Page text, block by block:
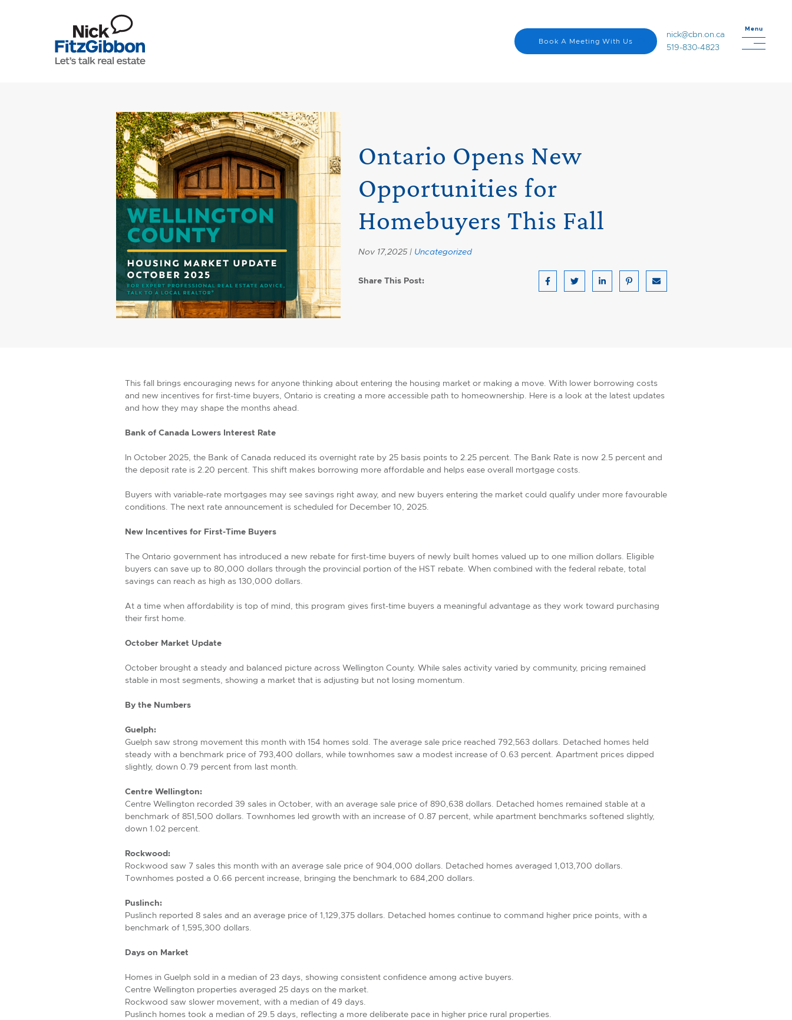
Book A Meeting With Us
nick@cbn.on.ca
519-830-4823
Menu
Ontario Opens New
Opportunities for
Homebuyers This Fall
Nov 17,2025 | Uncategorized
Share This Post: Share on Facebook
Share on Twitter
Share on LinkedIn
Share on Pinterest
Share via email
This fall brings encouraging news for anyone thinking about entering the housing market or making a move. With lower borrowing costs
and new incentives for first-time buyers, Ontario is creating a more accessible path to homeownership. Here is a look at the latest updates
and how they may shape the months ahead.
Bank of Canada Lowers Interest Rate
In October 2025, the Bank of Canada reduced its overnight rate by 25 basis points to 2.25 percent. The Bank Rate is now 2.5 percent and
the deposit rate is 2.20 percent. This shift makes borrowing more affordable and helps ease overall mortgage costs.
Buyers with variable-rate mortgages may see savings right away, and new buyers entering the market could qualify under more favourable
conditions. The next rate announcement is scheduled for December 10, 2025.
New Incentives for First-Time Buyers
The Ontario government has introduced a new rebate for first-time buyers of newly built homes valued up to one million dollars. Eligible
buyers can save up to 80,000 dollars through the provincial portion of the HST rebate. When combined with the federal rebate, total
savings can reach as high as 130,000 dollars.
At a time when affordability is top of mind, this program gives first-time buyers a meaningful advantage as they work toward purchasing
their first home.
October Market Update
October brought a steady and balanced picture across Wellington County. While sales activity varied by community, pricing remained
stable in most segments, showing a market that is adjusting but not losing momentum.
By the Numbers
Guelph:
Guelph saw strong movement this month with 154 homes sold. The average sale price reached 792,563 dollars. Detached homes held
steady with a benchmark price of 793,400 dollars, while townhomes saw a modest increase of 0.63 percent. Apartment prices dipped
slightly, down 0.79 percent from last month.
Centre Wellington:
Centre Wellington recorded 39 sales in October, with an average sale price of 890,638 dollars. Detached homes remained stable at a
benchmark of 851,500 dollars. Townhomes led growth with an increase of 0.87 percent, while apartment benchmarks softened slightly,
down 1.02 percent.
Rockwood:
Rockwood saw 7 sales this month with an average sale price of 904,000 dollars. Detached homes averaged 1,013,700 dollars.
Townhomes posted a 0.66 percent increase, bringing the benchmark to 684,200 dollars.
Puslinch:
Puslinch reported 8 sales and an average price of 1,129,375 dollars. Detached homes continue to command higher price points, with a
benchmark of 1,595,300 dollars.
Days on Market
Homes in Guelph sold in a median of 23 days, showing consistent confidence among active buyers.
Centre Wellington properties averaged 25 days on the market.
Rockwood saw slower movement, with a median of 49 days.
Puslinch homes took a median of 29.5 days, reflecting a more deliberate pace in higher price rural properties.